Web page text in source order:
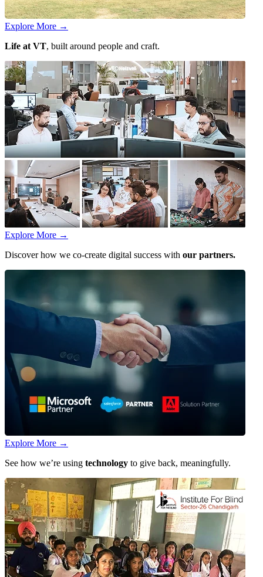
Explore More →
Life at VT, built around people and craft.
Explore More →
Discover how we co-create digital success with our partners.
Explore More →
See how we’re using technology to give back, meaningfully.